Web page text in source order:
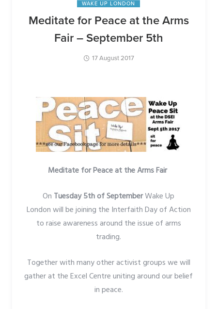
WAKE UP LONDON
Meditate for Peace at the Arms
Fair – September 5th
17 August 2017
Meditate for Peace at the Arms Fair
On Tuesday 5th of SeptemberWake Up
London will be joining the Interfaith Day of Action
to raise awareness around the issue of arms
trading.
Together with many other activist groups we will
gather at the Excel Centre uniting around our belief
in peace.